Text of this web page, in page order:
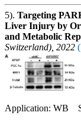
5). Targeting
Liver Injury by
and Metabolic
Switzerland), 2022
Application: WB